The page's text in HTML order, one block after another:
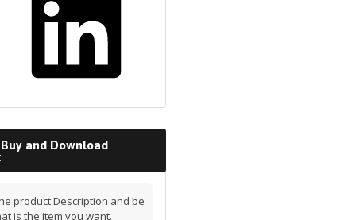
and Download
product Description and be
is the item you want.